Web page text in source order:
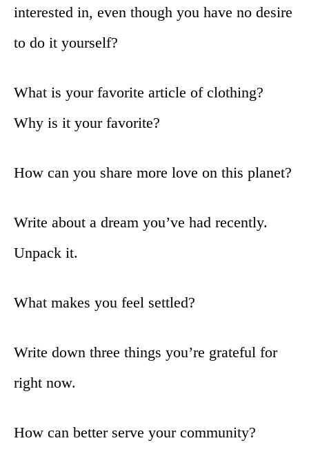
interested in, even though you have no desire
to do it yourself?
What is your favorite article of clothing?
Why is it your favorite?
How can you share more love on this planet?
Write about a dream you’ve had recently.
Unpack it.
What makes you feel settled?
Write down three things you’re grateful for
right now.
How can better serve your community?